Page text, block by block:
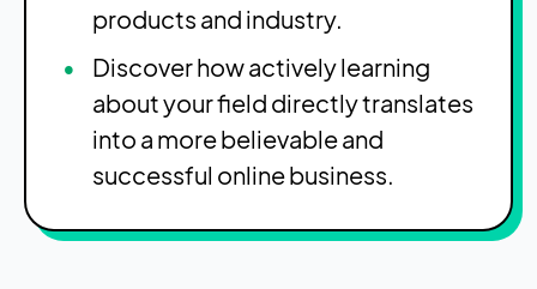
products and industry.
Discover how actively learning
about your field directly translates
into a more believable and
successful online business.